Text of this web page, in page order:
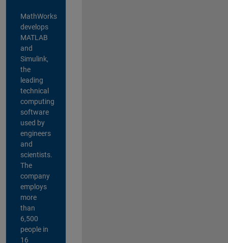
MathWorks
develops
MATLAB
and
Simulink,
the
leading
technical
computing
software
used by
engineers
and
scientists.
The
company
employs
more
than
6,500
people in
16